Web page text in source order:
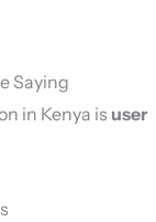
Saying
in Kenya is user